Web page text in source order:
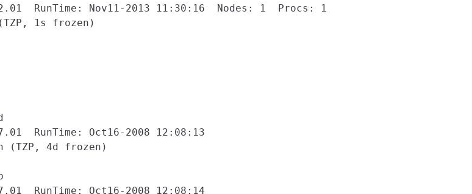
RunTime: Nov11-2013 11:30:16  Nodes: 1  Procs: 1
RunTime: Oct16-2008 12:08:13
(TZP, 4d frozen)
RunTime: Oct16-2008 12:08:14